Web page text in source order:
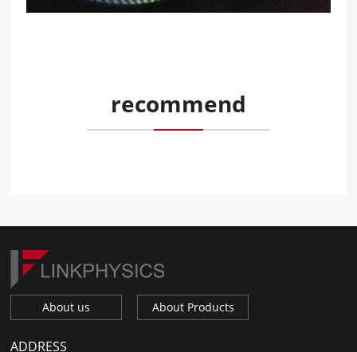
recommend
About us About Products
ADDRESS